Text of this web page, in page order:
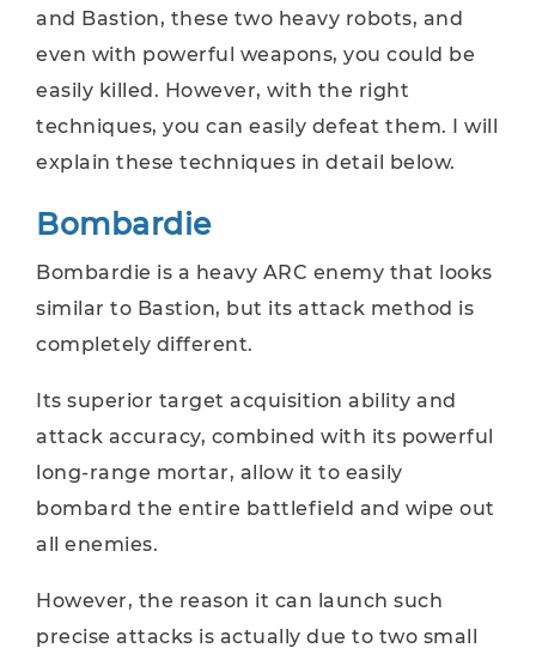
and Bastion, these two heavy robots, and
even with powerful weapons, you could be
easily killed. However, with the right
techniques, you can easily defeat them. I will
explain these techniques in detail below.
Bombardie
Bombardie is a heavy ARC enemy that looks
similar to Bastion, but its attack method is
completely different.
Its superior target acquisition ability and
attack accuracy, combined with its powerful
long-range mortar, allow it to easily
bombard the entire battlefield and wipe out
all enemies.
However, the reason it can launch such
precise attacks is actually due to two small